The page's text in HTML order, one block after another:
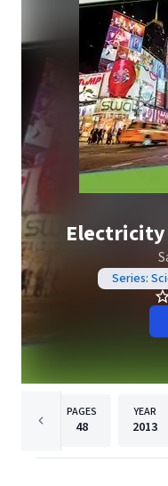
Electricity
Series:
PAGES
48
YEAR
2013